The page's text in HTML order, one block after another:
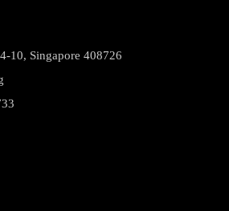
10, Singapore 408726